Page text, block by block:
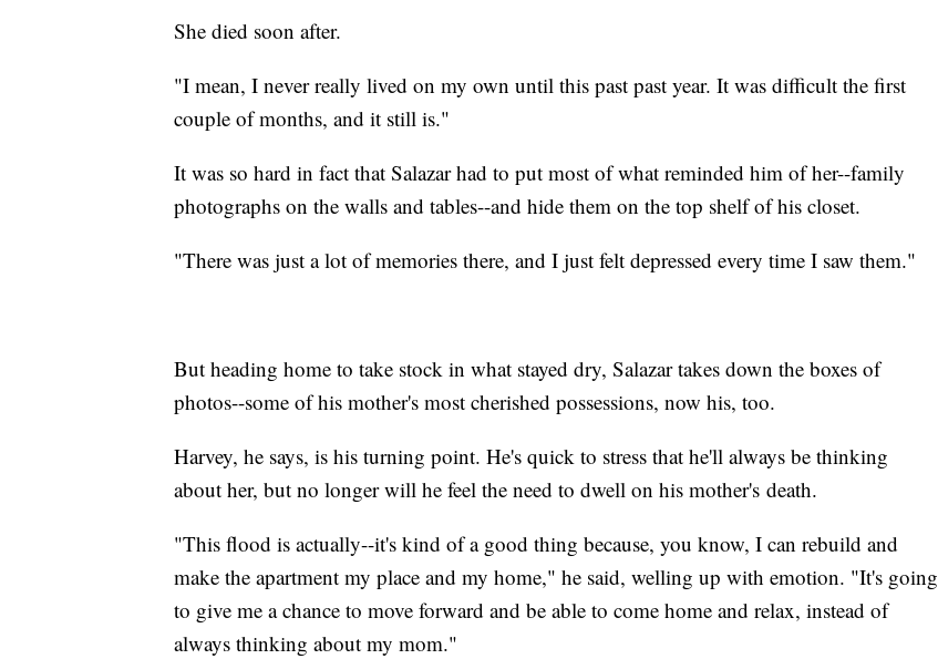
She died soon after.
"I mean, I never really lived on my own until this past past year. It was difficult the first
couple of months, and it still is."
It was so hard in fact that Salazar had to put most of what reminded him of her--family
photographs on the walls and tables--and hide them on the top shelf of his closet.
"There was just a lot of memories there, and I just felt depressed every time I saw them."
But heading home to take stock in what stayed dry, Salazar takes down the boxes of
photos--some of his mother's most cherished possessions, now his, too.
Harvey, he says, is his turning point. He's quick to stress that he'll always be thinking
about her, but no longer will he feel the need to dwell on his mother's death.
"This flood is actually--it's kind of a good thing because, you know, I can rebuild and
make the apartment my place and my home," he said, welling up with emotion. "It's going
to give me a chance to move forward and be able to come home and relax, instead of
always thinking about my mom."